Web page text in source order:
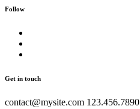
Follow
Get in touch
contact@mysite.com 123.456.7890